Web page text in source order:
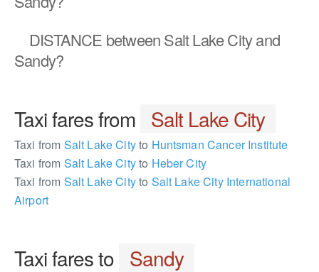
DISTANCE between Salt Lake City and
Sandy?
Taxi fares from Salt Lake City
Taxi from Salt Lake Cityto Huntsman Cancer Institute
Taxi from Salt Lake Cityto Heber City
Taxi from Salt Lake Cityto Salt Lake City International
Airport
Taxi fares to Sandy